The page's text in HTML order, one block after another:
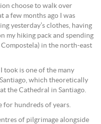
choose to walk over
a few months ago I was
yesterday’s clothes, having
my hiking pack and spending
in the north-east
took is one of the many
which theoretically
the Cathedral in Santiago.
for hundreds of years.
of pilgrimage alongside